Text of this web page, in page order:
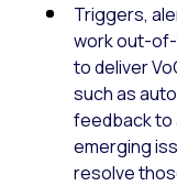
Triggers,
work out-
to deliver
such as
feedback
emerging
resolve